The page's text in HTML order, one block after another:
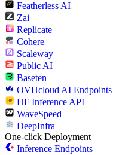
Featherless AI
Zai
Replicate
Cohere
Scaleway
Public AI
Baseten
OVHcloud AI Endpoints
HF Inference API
WaveSpeed
DeepInfra
One-click Deployment
Inference Endpoints